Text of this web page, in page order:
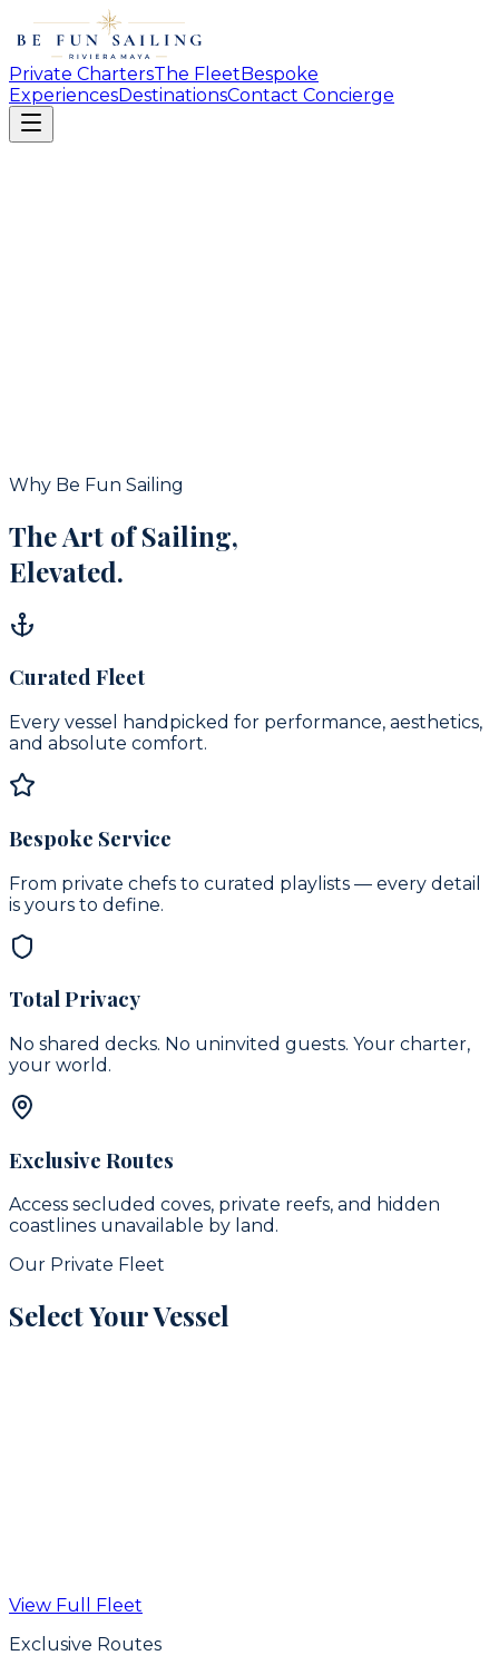
Private ChartersThe FleetBespoke
ExperiencesDestinationsContact Concierge
Why Be Fun Sailing
The Art of Sailing,
Elevated.
Curated Fleet
Every vessel handpicked for performance, aesthetics,
and absolute comfort.
Bespoke Service
From private chefs to curated playlists — every detail
is yours to define.
Total Privacy
No shared decks. No uninvited guests. Your charter,
your world.
Exclusive Routes
Access secluded coves, private reefs, and hidden
coastlines unavailable by land.
Our Private Fleet
Select Your Vessel
View Details
View Full Fleet
Exclusive Routes